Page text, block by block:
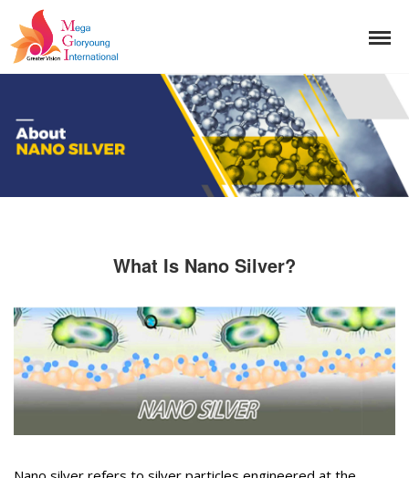
What Is Nano Silver?